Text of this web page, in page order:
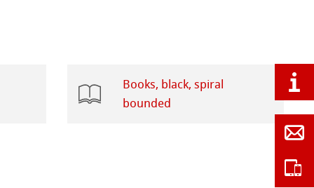
Books, black, spiral
bounded